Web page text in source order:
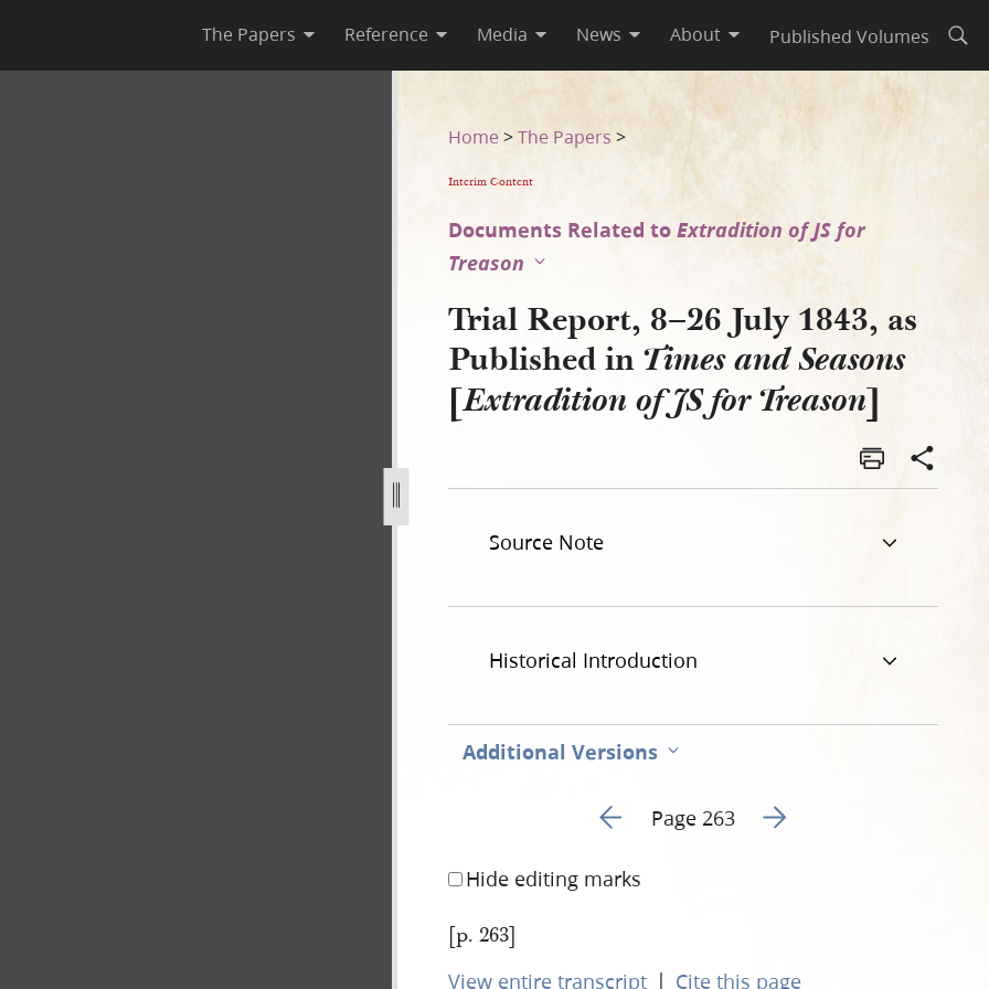
The Papers Reference Media News About Published Volumes
Published in Times and Seasons [Extradition of JS for
in-times-and-seasons-extradition-of-js-for-treason-263.jpg
Home >The Papers >
Interim Content
Documents Related toExtradition of JS for
Treason
Trial Report, 8–26 July 1843, as
Published inTimes and Seasons
[Extradition of JS for Treason]
Source Note
Historical Introduction
Additional Versions
Go to previous page 20
Page 263 Go to next page 22
Hide editing marks
[p. 263]
View entire transcript | Cite this page